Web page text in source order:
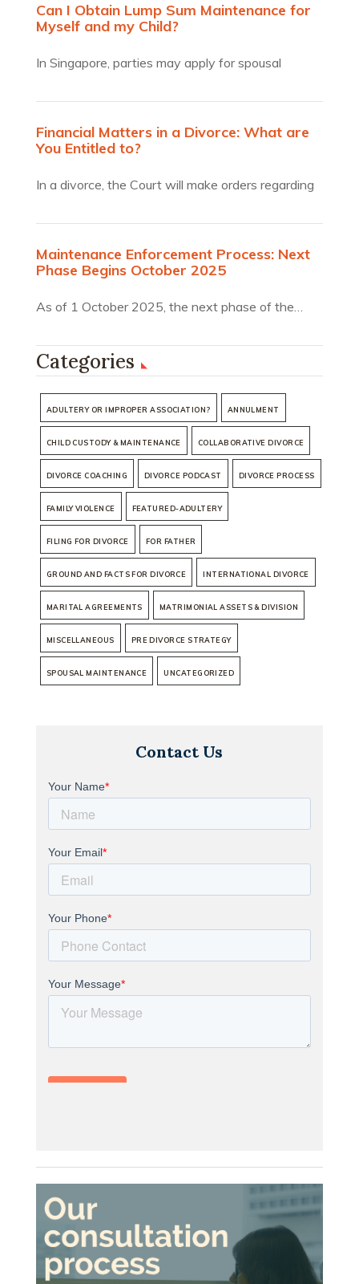
Can I Obtain Lump Sum Maintenance for
Myself and my Child?
In Singapore, parties may apply for spousal
Financial Matters in a Divorce: What are
You Entitled to?
In a divorce, the Court will make orders regarding
Maintenance Enforcement Process: Next
Phase Begins October 2025
As of 1 October 2025, the next phase of the…
Categories
ADULTERY OR IMPROPER ASSOCIATION? ANNULMENT
CHILD CUSTODY & MAINTENANCE COLLABORATIVE DIVORCE
DIVORCE COACHING DIVORCE PODCAST DIVORCE PROCESS
FAMILY VIOLENCE FEATURED-ADULTERY
FILING FOR DIVORCE FOR FATHER
GROUND AND FACTS FOR DIVORCE INTERNATIONAL DIVORCE
MARITAL AGREEMENTS MATRIMONIAL ASSETS & DIVISION
MISCELLANEOUS PRE DIVORCE STRATEGY
SPOUSAL MAINTENANCE UNCATEGORIZED
Contact Us